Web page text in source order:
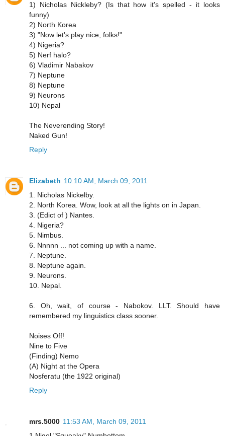
1) Nicholas Nickleby? (Is that how it's spelled - it looks
funny)
2) North Korea
3) "Now let's play nice, folks!"
4) Nigeria?
5) Nerf halo?
6) Vladimir Nabakov
7) Neptune
8) Neptune
9) Neurons
10) Nepal
The Neverending Story!
Naked Gun!
Reply
Elizabeth 10:10 AM, March 09, 2011
1. Nicholas Nickelby.
2. North Korea. Wow, look at all the lights on in Japan.
3. (Edict of ) Nantes.
4. Nigeria?
5. Nimbus.
6. Nnnnn ... not coming up with a name.
7. Neptune.
8. Neptune again.
9. Neurons.
10. Nepal.
6. Oh, wait, of course - Nabokov. LLT. Should have
remembered my linguistics class sooner.
Noises Off!
Nine to Five
(Finding) Nemo
(A) Night at the Opera
Nosferatu (the 1922 original)
Reply
mrs.5000 11:53 AM, March 09, 2011